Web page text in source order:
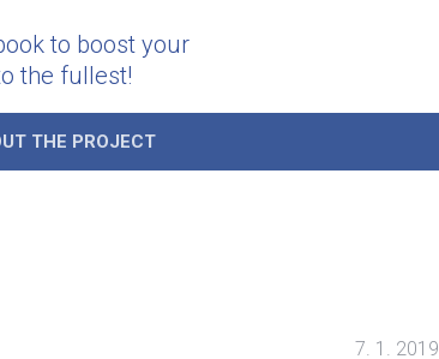
to boost your
the fullest!
THE PROJECT
7. 1. 2019